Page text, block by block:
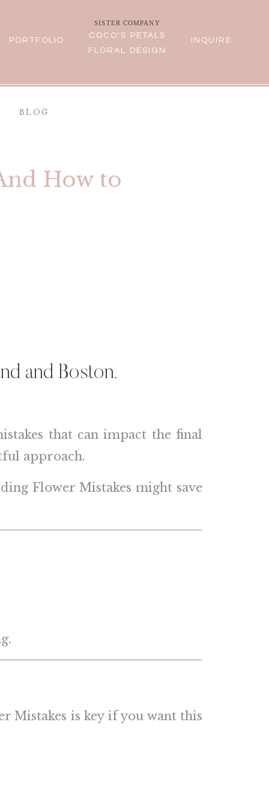
INQUIRE
PORTFOLIO
COCO'S PETALS
FLORAL DESIGN
SISTER COMPANY
BLOG
How to
and Boston,
that can impact the final
approach.
Flower Mistakes might save
Mistakes is key if you want this